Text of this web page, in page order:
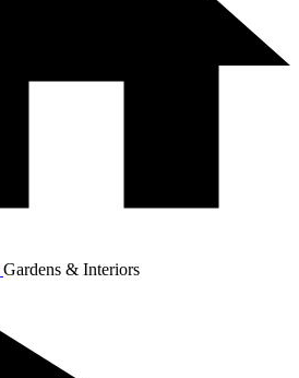
Gardens & Interiors